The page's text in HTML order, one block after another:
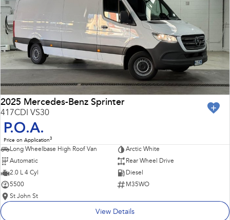
WRX
Performance
BRZ
Hybrid
inc. Hybrid
Electric
Solterra
Electric
All-new Trailseeker
All-new Uncharted
2025 Mercedes-Benz Sprinter
417CDI VS30
P.O.A.
Price on Application3
Long Wheelbase High Roof Van
Arctic White
Automatic
Rear Wheel Drive
2.0 L 4 Cyl
Diesel
5500
M35WO
St John St
View Details